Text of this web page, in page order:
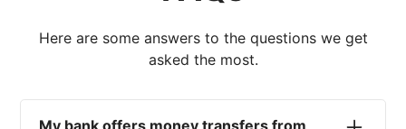
Here are some answers to the questions we get
asked the most.